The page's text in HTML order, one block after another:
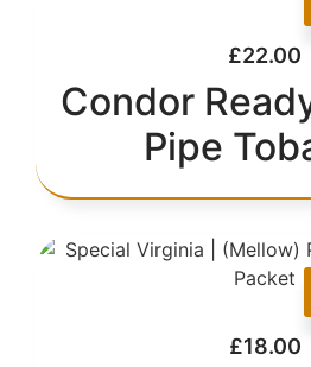
£22.00
Condor
Pipe
£18.00